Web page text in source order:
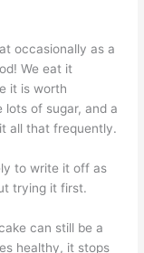
occasionally as a
We eat it
it is worth
of sugar, and a
all that frequently.
to write it off as
trying it first.
can still be a
healthy, it stops